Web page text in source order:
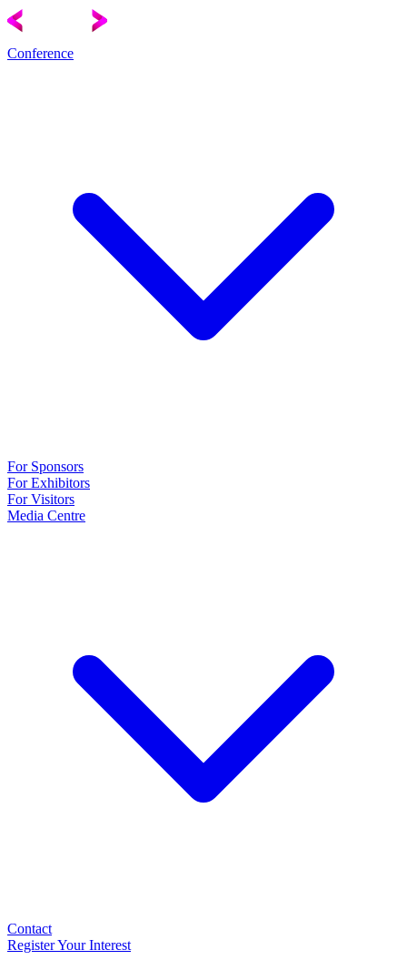
Conference
For Sponsors
For Exhibitors
For Visitors
Media Centre
Contact
Register Your Interest